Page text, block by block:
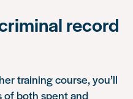
record
training course, you’ll
of both spent and